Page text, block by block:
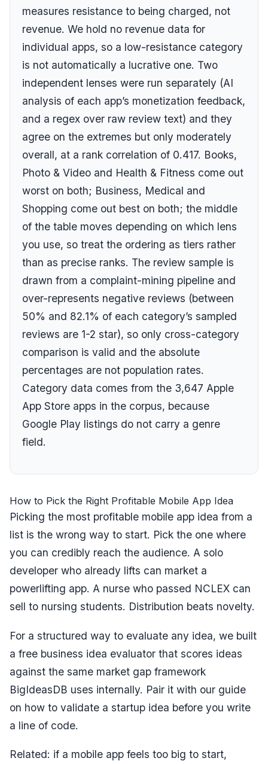
measures resistance to being charged, not
revenue. We hold no revenue data for
individual apps, so a low-resistance category
is not automatically a lucrative one. Two
independent lenses were run separately (AI
analysis of each app’s monetization feedback,
and a regex over raw review text) and they
agree on the extremes but only moderately
overall, at a rank correlation of 0.417. Books,
Photo & Video and Health & Fitness come out
worst on both; Business, Medical and
Shopping come out best on both; the middle
of the table moves depending on which lens
you use, so treat the ordering as tiers rather
than as precise ranks. The review sample is
drawn from a complaint-mining pipeline and
over-represents negative reviews (between
50% and 82.1% of each category’s sampled
reviews are 1-2 star), so only cross-category
comparison is valid and the absolute
percentages are not population rates.
Category data comes from the 3,647 Apple
App Store apps in the corpus, because
Google Play listings do not carry a genre
field.
How to Pick the Right Profitable Mobile App Idea
Picking the most profitable mobile app idea from a
list is the wrong way to start. Pick the one where
you can credibly reach the audience. A solo
developer who already lifts can market a
powerlifting app. A nurse who passed NCLEX can
sell to nursing students. Distribution beats novelty.
For a structured way to evaluate any idea, we built
a free business idea evaluator that scores ideas
against the same market gap framework
BigIdeasDB uses internally. Pair it with our guide
on how to validate a startup idea before you write
a line of code.
Related: if a mobile app feels too big to start,